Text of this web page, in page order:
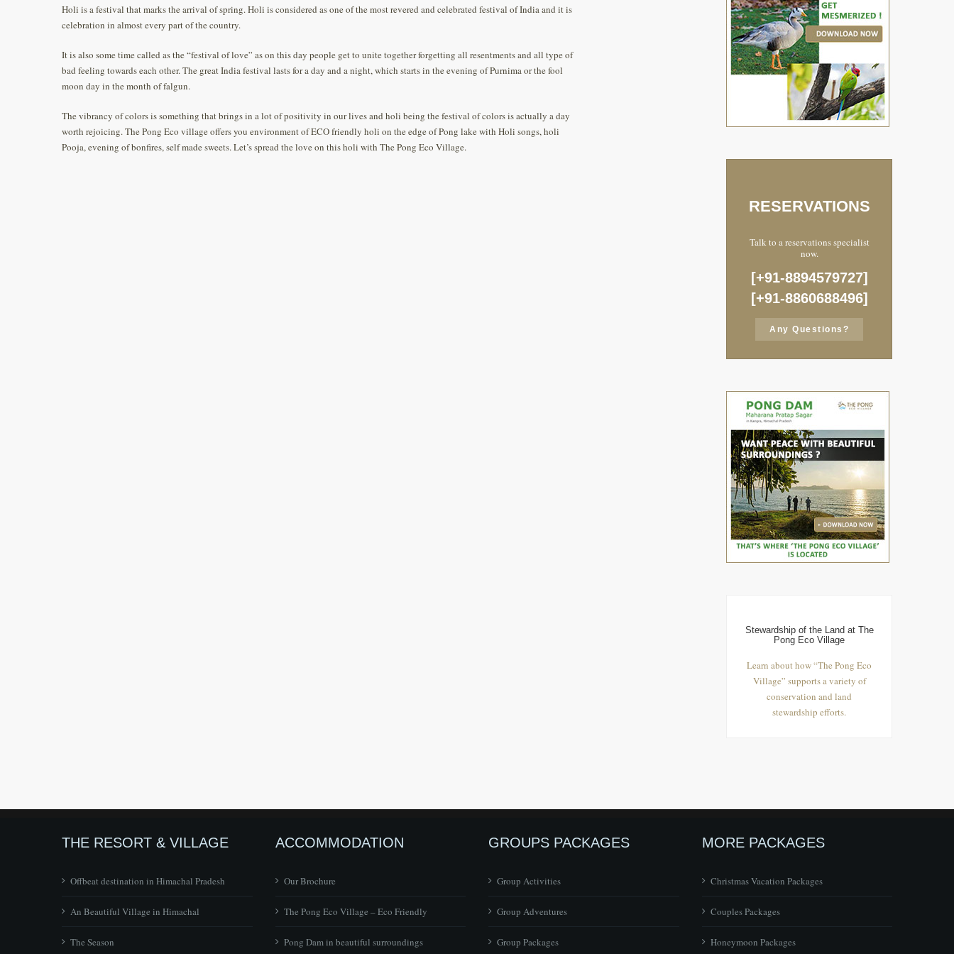
Holi is a festival that marks the arrival of spring. Holi is considered as one of the most revered and celebrated festival of India and it is
celebration in almost every part of the country.
It is also some time called as the “festival of love” as on this day people get to unite together forgetting all resentments and all type of
bad feeling towards each other. The great India festival lasts for a day and a night, which starts in the evening of Purnima or the fool
moon day in the month of falgun.
The vibrancy of colors is something that brings in a lot of positivity in our lives and holi being the festival of colors is actually a day
worth rejoicing. The Pong Eco village offers you environment of ECO friendly holi on the edge of Pong lake with Holi songs, holi
Pooja, evening of bonfires, self made sweets. Let’s spread the love on this holi with The Pong Eco Village.
RESERVATIONS
Talk to a reservations specialist
now.
[+91-8894579727]
[+91-8860688496]
Any Questions?
Stewardship of the Land at The
Pong Eco Village
Learn about how “The Pong Eco
Village” supports a variety of
conservation and land
stewardship efforts.
THE RESORT & VILLAGE
Offbeat destination in Himachal Pradesh
An Beautiful Village in Himachal
The Season
ACCOMMODATION
Our Brochure
The Pong Eco Village – Eco Friendly
Pong Dam in beautiful surroundings
GROUPS PACKAGES
Group Activities
Group Adventures
Group Packages
MORE PACKAGES
Christmas Vacation Packages
Couples Packages
Honeymoon Packages